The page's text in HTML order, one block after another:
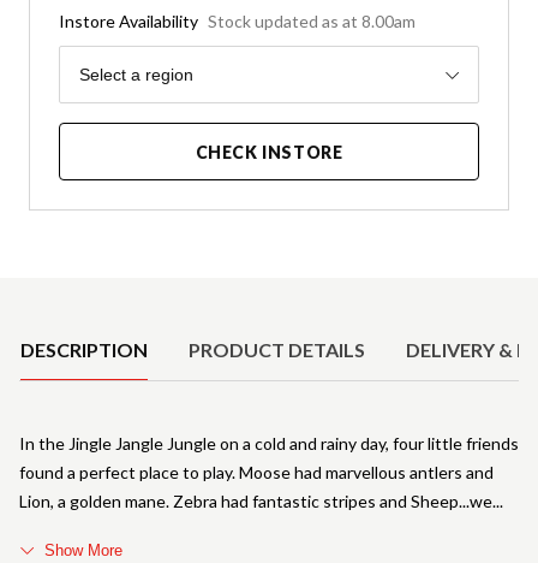
Instore Availability Stock updated as at 8.00am
Region
Select a region
CHECK INSTORE
DESCRIPTION PRODUCT DETAILS DELIVERY &
In the Jingle Jangle Jungle on a cold and rainy day, four little friends
found a perfect place to play. Moose had marvellous antlers and
Lion, a golden mane. Zebra had fantastic stripes and Sheep...we
Show More